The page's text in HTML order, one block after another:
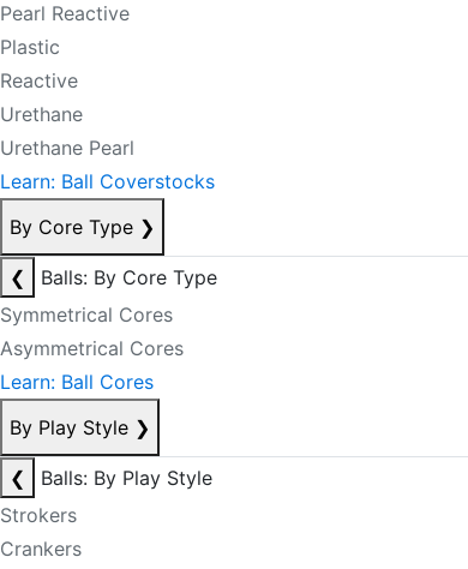
Pearl Reactive
Plastic
Reactive
Urethane
Urethane Pearl
Learn: Ball Coverstocks
By Core Type ❯
❮
Balls: By Core Type
Symmetrical Cores
Asymmetrical Cores
Learn: Ball Cores
By Play Style ❯
❮
Balls: By Play Style
Strokers
Crankers